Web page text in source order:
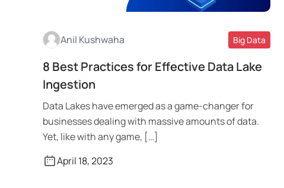
Anil Kushwaha Big Data
8 Best Practices for Effective Data Lake
Ingestion
Data Lakes have emerged as a game-changer for
businesses dealing with massive amounts of data.
Yet, like with any game, […]
April 18, 2023